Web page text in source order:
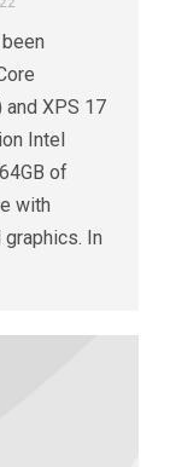
XPS 17
Intel
of
with
In